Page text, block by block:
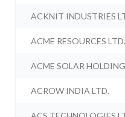
ACKNIT INDUSTRIES
ACME RESOURCES LTD.
ACME SOLAR
ACROW INDIA LTD.